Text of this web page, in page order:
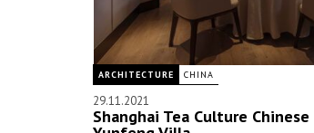
ARCHITECTURE CHINA
29.11.2021
Shanghai Tea Culture